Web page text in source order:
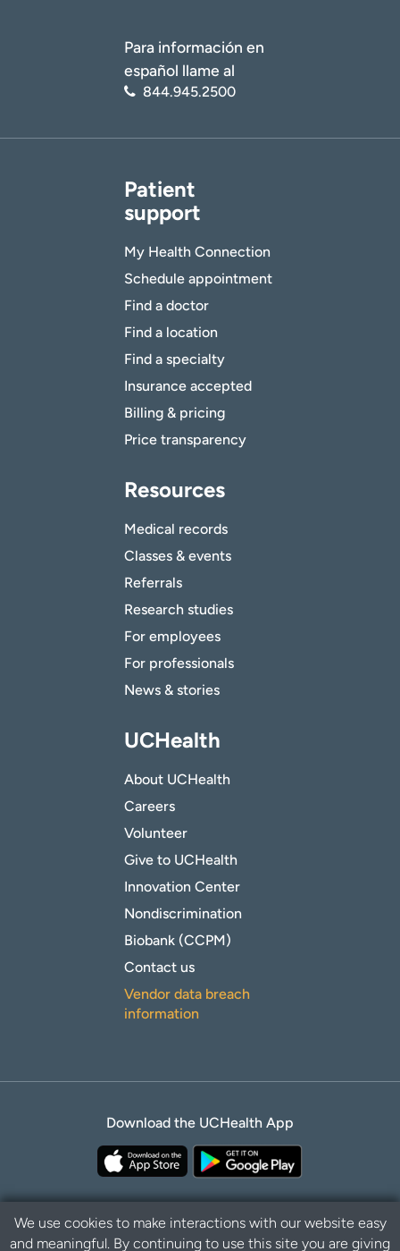
Para información en
español llame al
844.945.2500
Patient
support
My Health Connection
Schedule appointment
Find a doctor
Find a location
Find a specialty
Insurance accepted
Billing & pricing
Price transparency
Resources
Medical records
Classes & events
Referrals
Research studies
For employees
For professionals
News & stories
UCHealth
About UCHealth
Careers
Volunteer
Give to UCHealth
Innovation Center
Nondiscrimination
Biobank (CCPM)
Contact us
Vendor data breach
information
Download the UCHealth App
We use cookies to make interactions with our website easy
and meaningful. By continuing to use this site you are giving